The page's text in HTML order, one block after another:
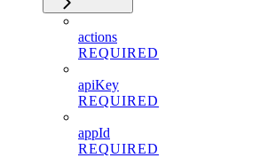
actions
REQUIRED
apiKey
REQUIRED
appId
REQUIRED